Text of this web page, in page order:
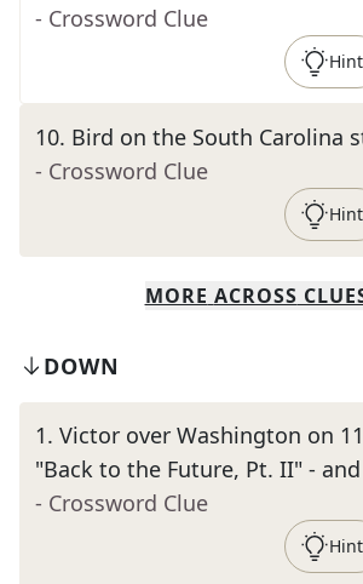
- Crossword Clue
Hint
10. Bird on the South Carolina
- Crossword Clue
Hint
MORE ACROSS
DOWN
1. Victor over Washington on
"Back to the Future, Pt. II" -
- Crossword Clue
Hint